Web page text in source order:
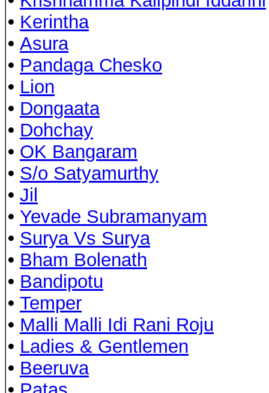
• Kerintha
• Asura
• Pandaga Chesko
• Lion
• Dongaata
• Dohchay
• OK Bangaram
• S/o Satyamurthy
• Jil
• Yevade Subramanyam
• Surya Vs Surya
• Bham Bolenath
• Bandipotu
• Temper
• Malli Malli Idi Rani Roju
• Ladies & Gentlemen
• Beeruva